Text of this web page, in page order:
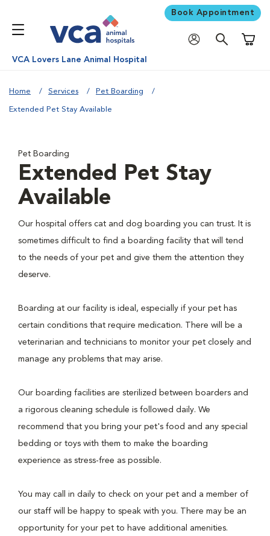
Book Appointment
VCA Lovers Lane Animal Hospital
Home Services Pet Boarding
Extended Pet Stay Available
Pet Boarding
Extended Pet Stay
Available
Our hospital offers cat and dog boarding you can trust. It is
sometimes difficult to find a boarding facility that will tend
to the needs of your pet and give them the attention they
deserve.
Boarding at our facility is ideal, especially if your pet has
certain conditions that require medication. There will be a
veterinarian and technicians to monitor your pet closely and
manage any problems that may arise.
Our boarding facilities are sterilized between boarders and
a rigorous cleaning schedule is followed daily. We
recommend that you bring your pet's food and any special
bedding or toys with them to make the boarding
experience as stress-free as possible.
You may call in daily to check on your pet and a member of
our staff will be happy to speak with you. There may be an
opportunity for your pet to have additional amenities.